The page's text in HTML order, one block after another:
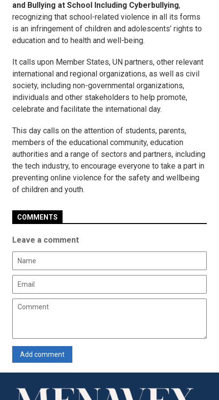
and Bullying at School Including Cyberbullying,
recognizing that school-related violence in all its forms
is an infringement of children and adolescents’ rights to
education and to health and well-being.
It calls upon Member States, UN partners, other relevant
international and regional organizations, as well as civil
society, including non-governmental organizations,
individuals and other stakeholders to help promote,
celebrate and facilitate the international day.
This day calls on the attention of students, parents,
members of the educational community, education
authorities and a range of sectors and partners, including
the tech industry, to encourage everyone to take a part in
preventing online violence for the safety and wellbeing
of children and youth.
COMMENTS
Leave a comment
Add comment